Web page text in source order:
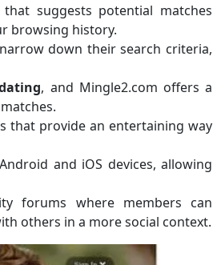
suggests potential matches
browsing history.
down their search criteria,
, and Mingle2.com offers a
that provide an entertaining way
and iOS devices, allowing
forums where members can
others in a more social context.